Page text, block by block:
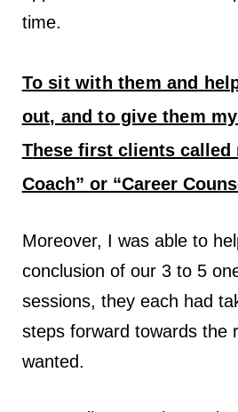
time.
To sit with them and
out, and to give them
These first clients called
Coach” or “Career
Moreover, I was able to
conclusion of our 3 to 5
sessions, they each had
steps forward towards the
wanted.